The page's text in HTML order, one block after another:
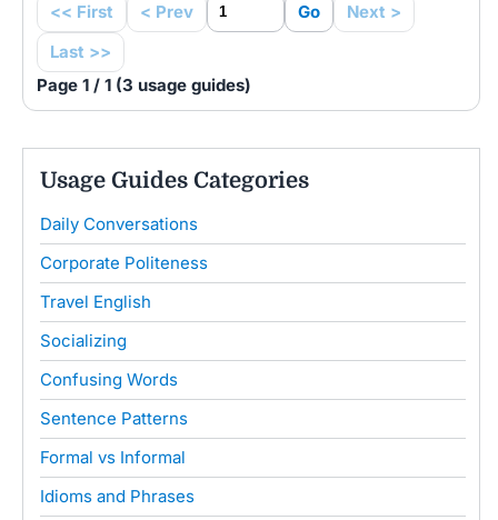
<< First < Prev Go
Next >
Last >>
Page 1 / 1 (3 usage guides)
Usage Guides Categories
Daily Conversations
Corporate Politeness
Travel English
Socializing
Confusing Words
Sentence Patterns
Formal vs Informal
Idioms and Phrases